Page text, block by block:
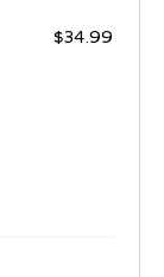
$34.99